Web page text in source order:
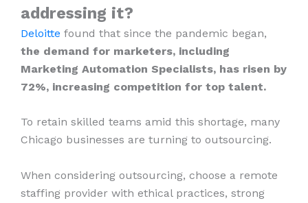
addressing it?
Deloitte found that since the pandemic began,
the demand for marketers, including
Marketing Automation Specialists, has risen by
72%, increasing competition for top talent.
To retain skilled teams amid this shortage, many
Chicago businesses are turning to outsourcing.
When considering outsourcing, choose a remote
staffing provider with ethical practices, strong